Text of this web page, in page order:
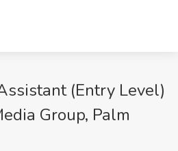
(Entry Level)
Group, Palm